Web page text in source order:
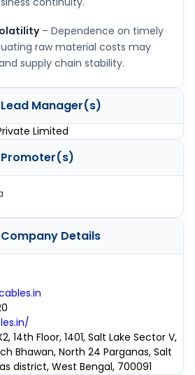
– Dependence on timely
raw material costs may
supply chain stability.
Lead Manager(s)
Limited
Promoter(s)
Company Details
14th Floor, 1401, Salt Lake Sector V,
Bhawan, North 24 Parganas, Salt
district, West Bengal, 700091